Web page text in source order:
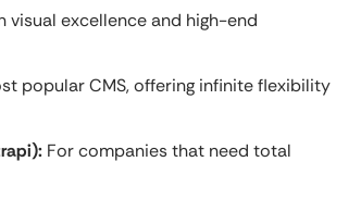
visual excellence and high-end
popular CMS, offering infinite flexibility
For companies that need total